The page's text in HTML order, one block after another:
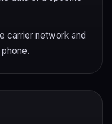
carrier network and